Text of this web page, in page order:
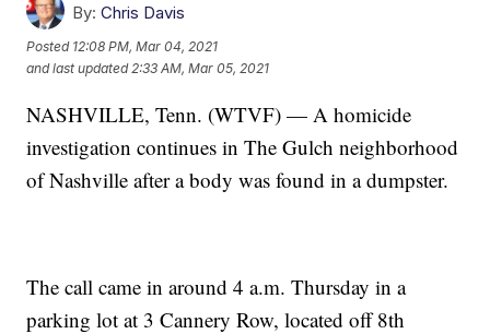
By: Chris Davis
Posted 12:08 PM, Mar 04, 2021
and last updated 2:33 AM, Mar 05, 2021
NASHVILLE, Tenn. (WTVF) — A homicide
investigation continues in The Gulch neighborhood
of Nashville after a body was found in a dumpster.
The call came in around 4 a.m. Thursday in a
parking lot at 3 Cannery Row, located off 8th